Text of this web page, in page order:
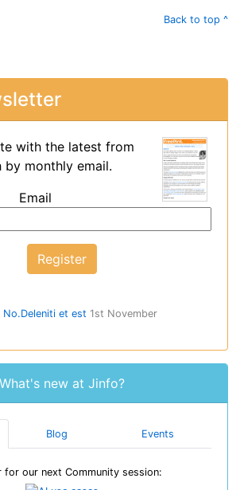
Back to top ^
with the latest from
by monthly email.
Email
No.Deleniti et est 1st November
What's new at Jinfo?
Blog Events
for our next Community session: